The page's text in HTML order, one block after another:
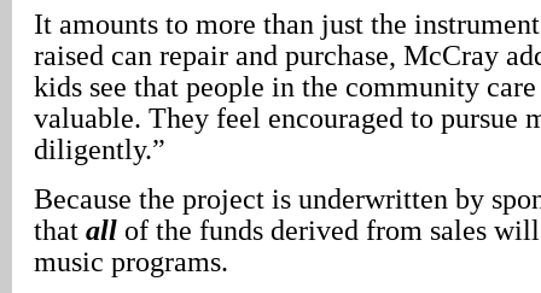
It amounts to more than just the
raised can repair and purchase, McCray
kids see that people in the community
valuable. They feel encouraged to pursue
diligently.”
Because the project is underwritten by
that all of the funds derived from sales
music programs.